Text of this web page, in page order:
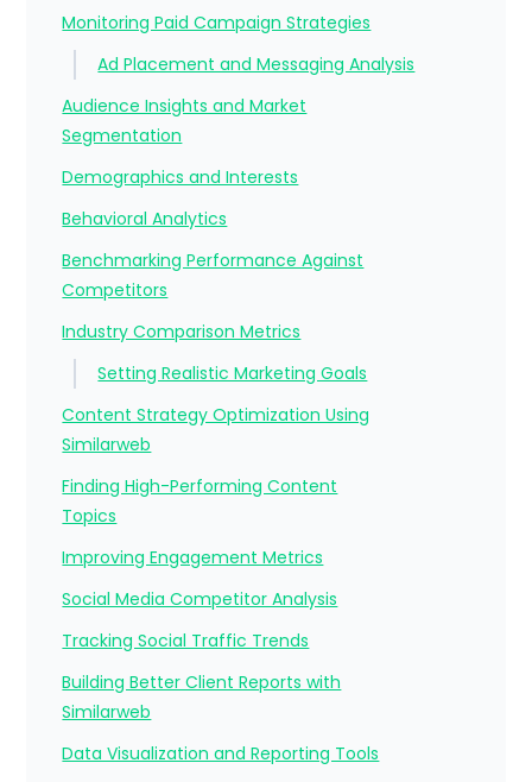
Monitoring Paid Campaign Strategies
Ad Placement and Messaging Analysis
Audience Insights and Market
Segmentation
Demographics and Interests
Behavioral Analytics
Benchmarking Performance Against
Competitors
Industry Comparison Metrics
Setting Realistic Marketing Goals
Content Strategy Optimization Using
Similarweb
Finding High-Performing Content
Topics
Improving Engagement Metrics
Social Media Competitor Analysis
Tracking Social Traffic Trends
Building Better Client Reports with
Similarweb
Data Visualization and Reporting Tools